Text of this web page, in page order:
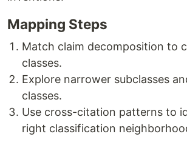
Mapping Steps
Match claim decomposition to
classes.
Explore narrower subclasses
classes.
Use cross-citation patterns to
right classification